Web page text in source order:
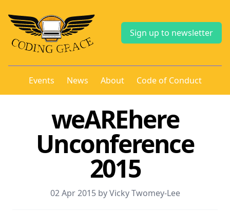
Sign up to newsletter
Events News About Code of Conduct
weAREhere
Unconference
2015
02 Apr 2015 by Vicky Twomey-Lee